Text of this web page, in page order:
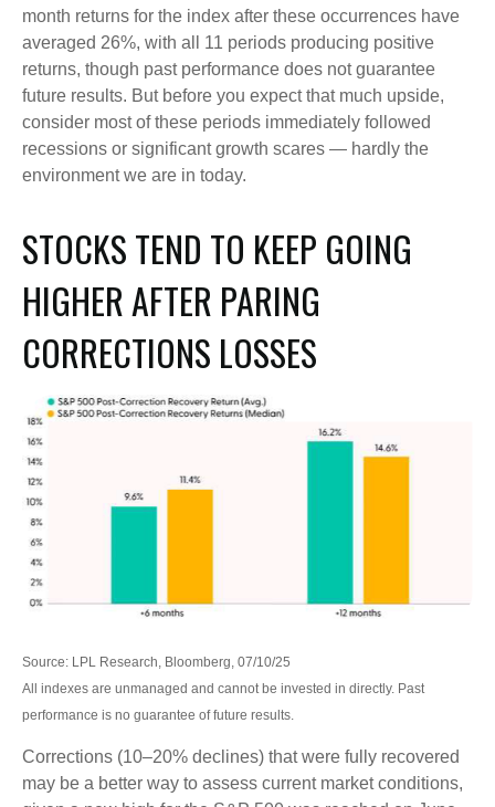
month returns for the index after these occurrences have
averaged 26%, with all 11 periods producing positive
returns, though past performance does not guarantee
future results. But before you expect that much upside,
consider most of these periods immediately followed
recessions or significant growth scares — hardly the
environment we are in today.
STOCKS TEND TO KEEP GOING
HIGHER AFTER PARING
CORRECTIONS LOSSES
Source: LPL Research, Bloomberg, 07/10/25
All indexes are unmanaged and cannot be invested in directly. Past
performance is no guarantee of future results.
Corrections (10–20% declines) that were fully recovered
may be a better way to assess current market conditions,